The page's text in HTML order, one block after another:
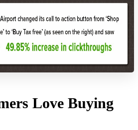
Love Buying